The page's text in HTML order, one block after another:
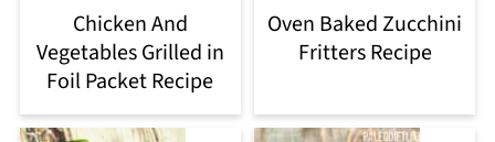
Chicken And
Vegetables Grilled in
Foil Packet Recipe
Oven Baked Zucchini
Fritters Recipe